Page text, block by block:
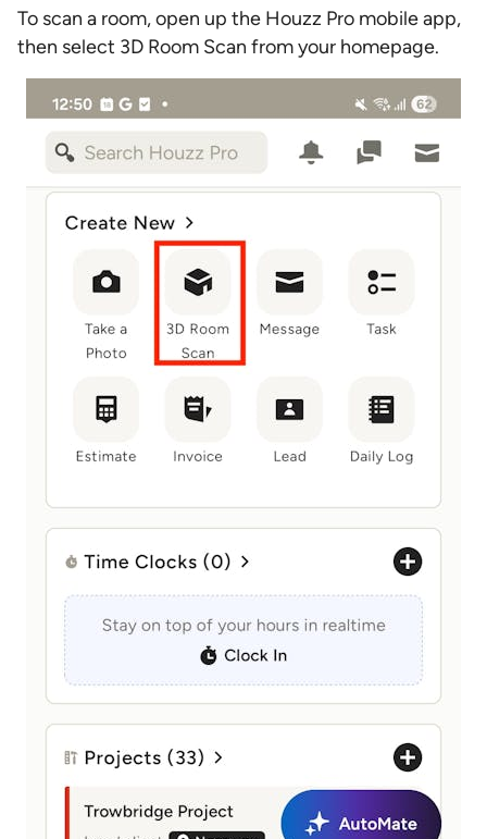
To scan a room, open up the Houzz Pro mobile app,
then select 3D Room Scan from your homepage.